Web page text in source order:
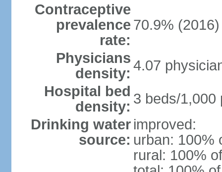
Contraceptive
prevalence
rate:
70.9% (2016)
Physicians
density: 4.07
Hospital bed
density: 3 beds/1,000
Drinking water
source:
improved:
urban: 100%
rural: 100%